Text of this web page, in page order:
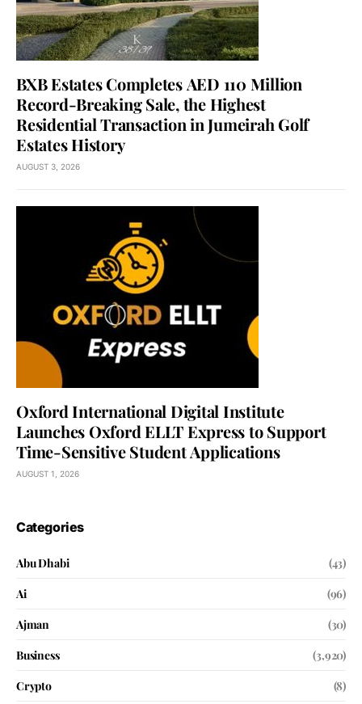
BXB Estates Completes AED 110 Million
Record-Breaking Sale, the Highest
Residential Transaction in Jumeirah Golf
Estates History
AUGUST 3, 2026
Oxford International Digital Institute
Launches Oxford ELLT Express to Support
Time-Sensitive Student Applications
AUGUST 1, 2026
Categories
Abu Dhabi
(43)
Ai
(96)
Ajman
(30)
Business
(3,920)
Crypto
(8)